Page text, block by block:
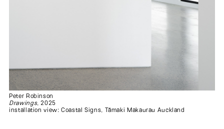
Peter Robinson
Drawings, 2025
installation view: Coastal Signs, Tāmaki Makaurau Auckland